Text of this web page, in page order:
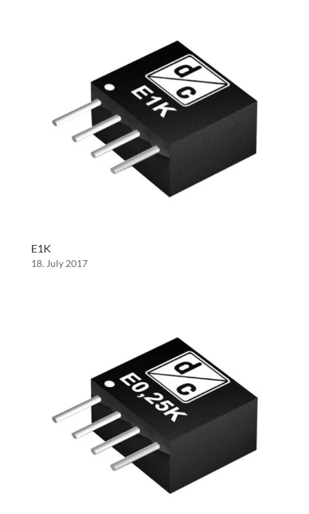
E1K
18. July 2017